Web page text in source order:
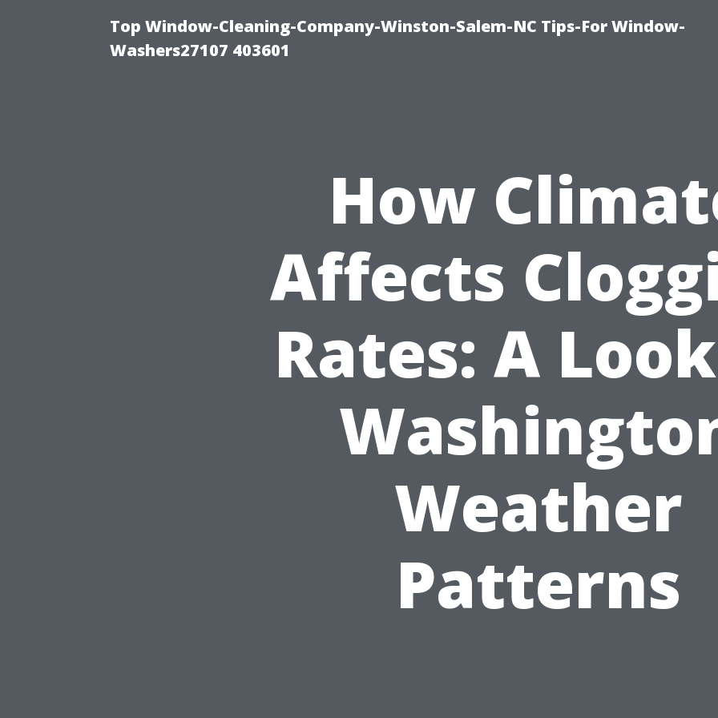
Top Window-Cleaning-Company-Winston-Salem-NC Tips-For Window-
Washers27107 403601
How
Affects
Rates: A
Weather
Patterns